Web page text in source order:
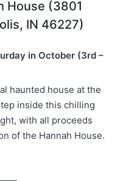
House (3801
IN 46227)
in October (3rd –
haunted house at the
inside this chilling
with all proceeds
of the Hannah House.